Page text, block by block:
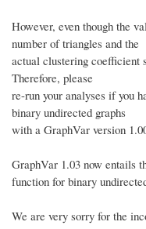
However, even though the
number of triangles and the
actual clustering coefficient
Therefore, please
re-run your analyses if you
binary undirected graphs
with a GraphVar version
GraphVar 1.03 now entails
function for binary
We are very sorry for the